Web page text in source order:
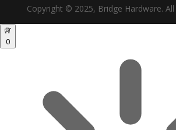
Copyright © 2025, Bridge Hardware.
0